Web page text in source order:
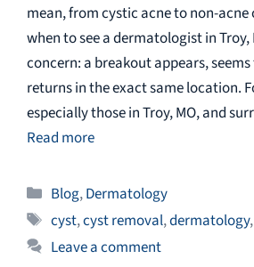
mean, from cystic acne to non-
when to see a dermatologist in Troy,
concern: a breakout appears,
returns in the exact same location.
especially those in Troy, MO, and
Read more
Categories
Blog,Dermatology
Tags
cyst,cyst removal,dermatology,
Leave a comment